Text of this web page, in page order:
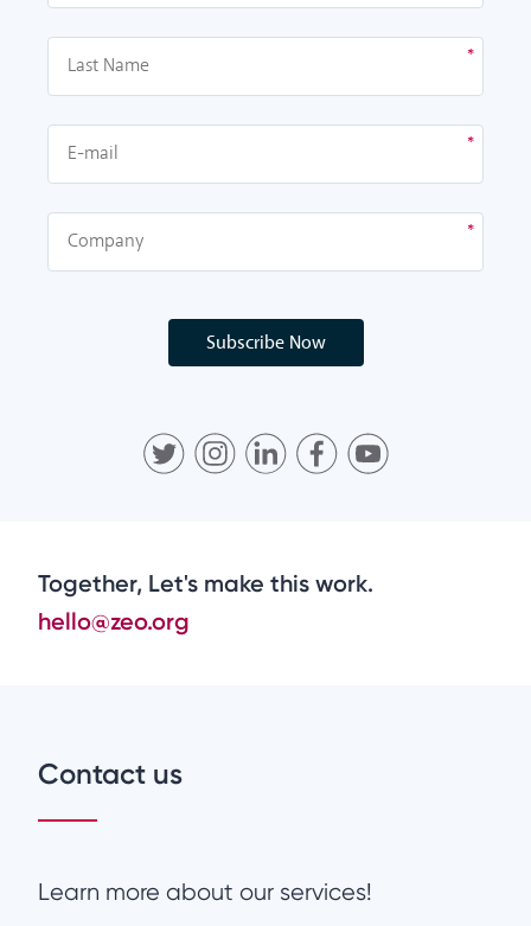
Subscribe Now
Together, Let's make this work.
hello@zeo.org
Contact us
Learn more about our services!